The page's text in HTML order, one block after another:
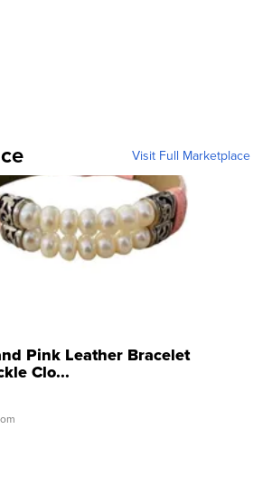
Visit Full Marketplace
Pink Leather Bracelet
Clo...